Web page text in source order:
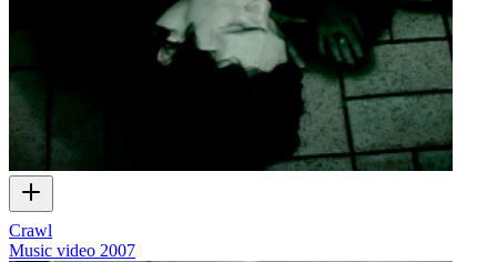
Crawl
Music video 2007